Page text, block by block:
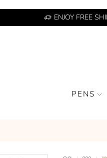
ENJOY FREE
PENS